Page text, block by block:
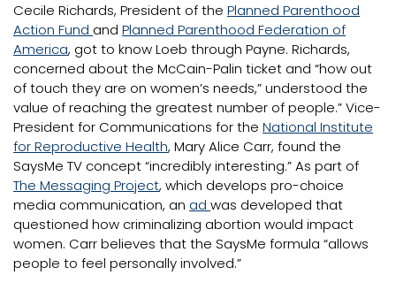
Cecile Richards, President of the Planned Parenthood
Action Fund and Planned Parenthood Federation of
America, got to know Loeb through Payne. Richards,
concerned about the McCain-Palin ticket and “how out
of touch they are on women’s needs,” understood the
value of reaching the greatest number of people.” Vice-
President for Communications for the National Institute
for Reproductive Health, Mary Alice Carr, found the
SaysMe TV concept “incredibly interesting.” As part of
The Messaging Project, which develops pro-choice
media communication, an ad was developed that
questioned how criminalizing abortion would impact
women. Carr believes that the SaysMe formula “allows
people to feel personally involved.”